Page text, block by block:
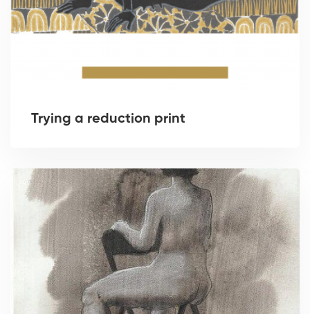
Trying a reduction print